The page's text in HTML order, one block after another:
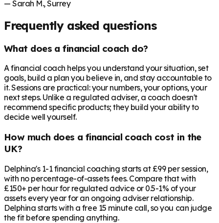
— Sarah M., Surrey
Frequently asked questions
What does a financial coach do?
A financial coach helps you understand your situation, set
goals, build a plan you believe in, and stay accountable to
it. Sessions are practical: your numbers, your options, your
next steps. Unlike a regulated adviser, a coach doesn't
recommend specific products; they build your ability to
decide well yourself.
How much does a financial coach cost in the
UK?
Delphina's 1-1 financial coaching starts at £99 per session,
with no percentage-of-assets fees. Compare that with
£150+ per hour for regulated advice or 0.5-1% of your
assets every year for an ongoing adviser relationship.
Delphina starts with a free 15 minute call, so you can judge
the fit before spending anything.